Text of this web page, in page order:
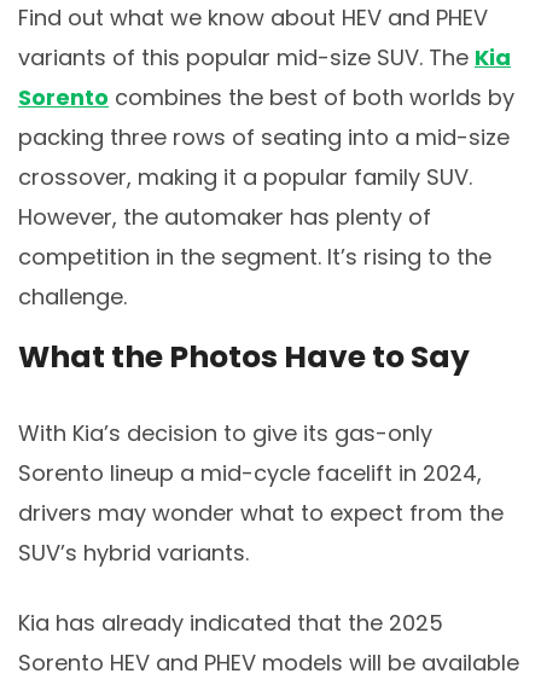
Find out what we know about HEV and PHEV
variants of this popular mid-size SUV. The Kia
Sorento combines the best of both worlds by
packing three rows of seating into a mid-size
crossover, making it a popular family SUV.
However, the automaker has plenty of
competition in the segment. It’s rising to the
challenge.
What the Photos Have to Say
With Kia’s decision to give its gas-only
Sorento lineup a mid-cycle facelift in 2024,
drivers may wonder what to expect from the
SUV’s hybrid variants.
Kia has already indicated that the 2025
Sorento HEV and PHEV models will be available